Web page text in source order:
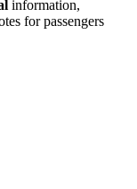
information,
for passengers